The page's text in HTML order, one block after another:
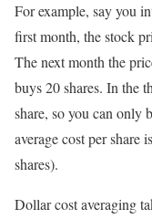
For example, say you
first month, the stock
The next month the
buys 20 shares. In the
share, so you can only
average cost per
shares).
Dollar cost averaging